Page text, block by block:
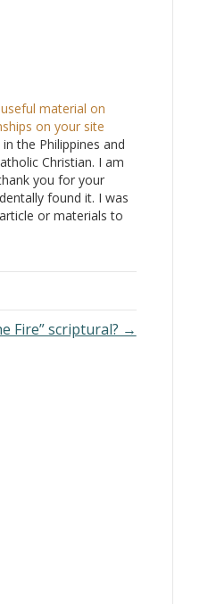
material on
on your site
the Philippines and
Christian. I am
you for your
found it. I was
or materials to
wife. There is…
Fire” scriptural? →